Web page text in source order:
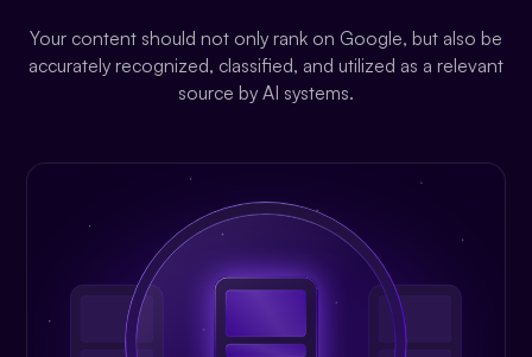
Your content should not only rank on Google, but also be
accurately recognized, classified, and utilized as a relevant
source by AI systems.